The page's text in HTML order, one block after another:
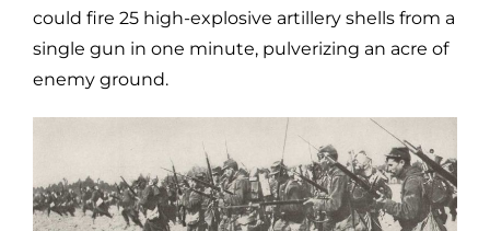
could fire 25 high-explosive artillery shells from a
single gun in one minute, pulverizing an acre of
enemy ground.